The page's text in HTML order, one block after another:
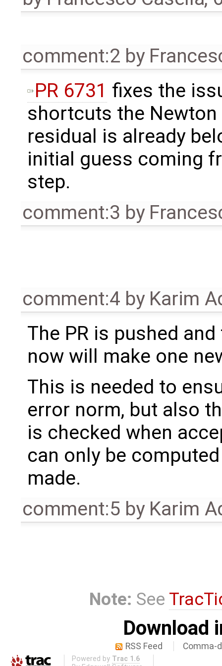
comment:2 by
PR 6731 fixes the
shortcuts the
residual is already
initial guess coming
step.
comment:3 by
comment:4 by Karim
The PR is pushed
now will make one
This is needed to
error norm, but also
is checked when
can only be
made.
comment:5 by Karim
Note: See
Download
RSS Feed Comma-
Powered by Trac 1.6